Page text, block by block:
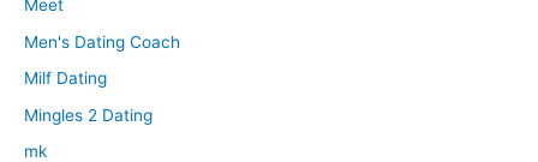
Meet
Men's Dating Coach
Milf Dating
Mingles 2 Dating
mk